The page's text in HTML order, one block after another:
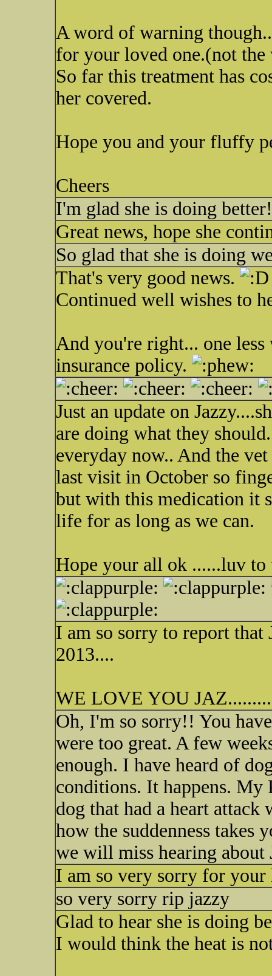
A word of warning
for your loved one.(not the
So far this treatment has
her covered.
Hope you and your fluffy
Cheers
I'm glad she is doing
Great news, hope she
So glad that she is doing
That's very good news.
Continued well wishes to
And you're right... one
insurance policy.
Just an update on
are doing what they
everyday now.. And the
last visit in October so
but with this medication it
life for as long as we can.
Hope your all ok ......luv to
I am so sorry to report that
2013....
WE LOVE YOU
Oh, I'm so sorry!! You
were too great. A few
enough. I have heard of
conditions. It happens. My
dog that had a heart
how the suddenness takes
we will miss hearing about
I am so very sorry for
so very sorry rip jazzy
Glad to hear she is doing
I would think the heat is